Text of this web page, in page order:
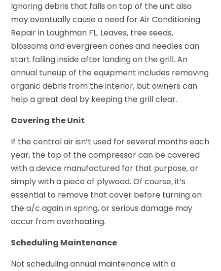
Ignoring debris that falls on top of the unit also
may eventually cause a need for Air Conditioning
Repair in Loughman FL. Leaves, tree seeds,
blossoms and evergreen cones and needles can
start falling inside after landing on the grill. An
annual tuneup of the equipment includes removing
organic debris from the interior, but owners can
help a great deal by keeping the grill clear.
Covering the Unit
If the central air isn’t used for several months each
year, the top of the compressor can be covered
with a device manufactured for that purpose, or
simply with a piece of plywood. Of course, it’s
essential to remove that cover before turning on
the a/c again in spring, or serious damage may
occur from overheating.
Scheduling Maintenance
Not scheduling annual maintenance with a